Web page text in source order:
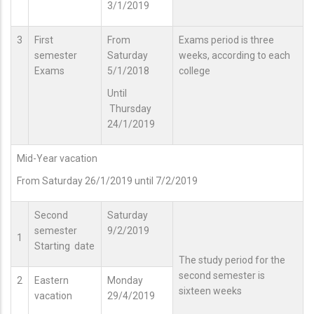
3/1/2019
3
First
semester
Exams
From
Saturday
5/1/2018
Until
Thursday
24/1/2019
Exams period is three
weeks, according to each
college
Mid-Year vacation
From Saturday 26/1/2019 until 7/2/2019
1
Second
semester
Starting date
Saturday
9/2/2019
The study period for the
second semester is
sixteen weeks
2
Eastern
vacation
Monday
29/4/2019